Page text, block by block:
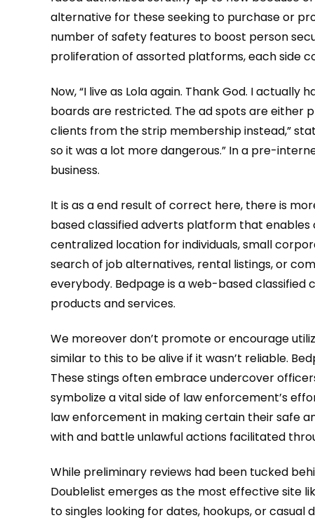
alternative for these seeking to purchase or
number of safety features to boost person
proliferation of assorted platforms, each side
Now, “I live as Lola again. Thank God. I
boards are restricted. The ad spots are either
clients from the strip membership instead,”
so it was a lot more dangerous.” In a pre-
business.
It is as a end result of correct here, there is
based classified adverts platform that
centralized location for individuals, small
search of job alternatives, rental listings, or
everybody. Bedpage is a web-based
products and services.
We moreover don’t promote or encourage
similar to this to be alive if it wasn’t reliable.
These stings often embrace undercover
symbolize a vital side of law enforcement’s
law enforcement in making certain their safe
with and battle unlawful actions facilitated
While preliminary reviews had been tucked
Doublelist emerges as the most effective site
to singles looking for dates, hookups, or